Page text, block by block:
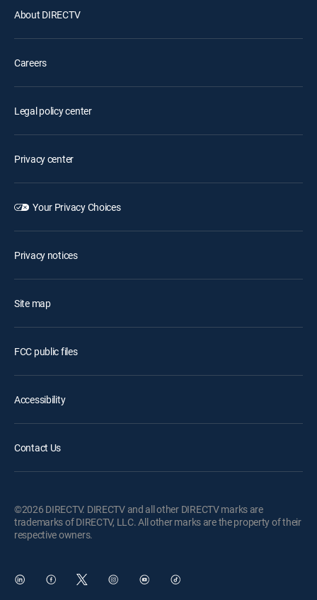
About DIRECTV
Careers
Legal policy center
Privacy center
Your Privacy Choices
Privacy notices
Site map
FCC public files
Accessibility
Contact Us
©2026 DIRECTV. DIRECTV and all other DIRECTV marks are
trademarks of DIRECTV, LLC. All other marks are the property of their
respective owners.